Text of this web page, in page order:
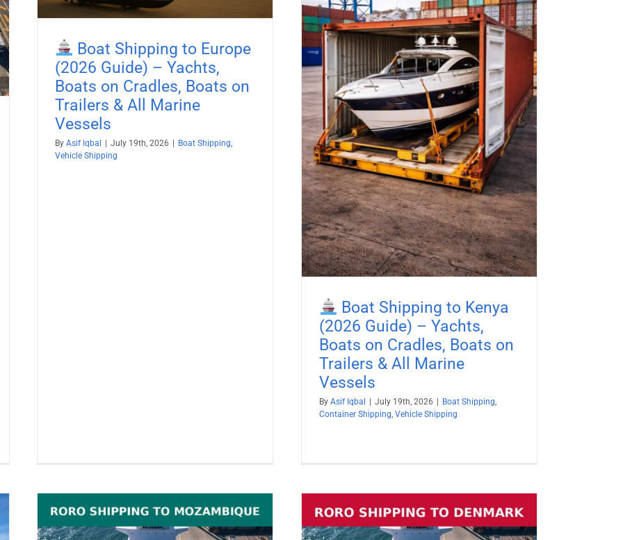
Boat Shipping to Europe
(2026 Guide) – Yachts,
Boats on Cradles, Boats on
Trailers & All Marine
Vessels
By Asif Iqbal | July 19th, 2026 | Boat Shipping
Vehicle Shipping
Boat Shipping to Kenya (2026
Guide) – Yachts, Boats on Cradles,
Boats on Trailers & All Marine
Vessels
Boat Shipping
Boat Shipping to Kenya
(2026 Guide) – Yachts,
Boats on Cradles, Boats on
Trailers & All Marine
Vessels
By Asif Iqbal July 19th, 2026 Boat Shipping,
Container Shipping, Vehicle Shipping